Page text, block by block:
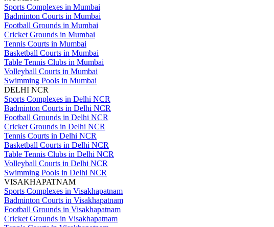
Sports Complexes in Mumbai
Badminton Courts in Mumbai
Football Grounds in Mumbai
Cricket Grounds in Mumbai
Tennis Courts in Mumbai
Basketball Courts in Mumbai
Table Tennis Clubs in Mumbai
Volleyball Courts in Mumbai
Swimming Pools in Mumbai
DELHI NCR
Sports Complexes in Delhi NCR
Badminton Courts in Delhi NCR
Football Grounds in Delhi NCR
Cricket Grounds in Delhi NCR
Tennis Courts in Delhi NCR
Basketball Courts in Delhi NCR
Table Tennis Clubs in Delhi NCR
Volleyball Courts in Delhi NCR
Swimming Pools in Delhi NCR
VISAKHAPATNAM
Sports Complexes in Visakhapatnam
Badminton Courts in Visakhapatnam
Football Grounds in Visakhapatnam
Cricket Grounds in Visakhapatnam